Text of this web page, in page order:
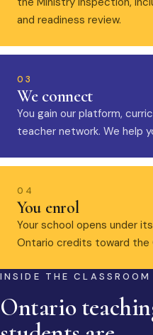
and readiness review.
03
We connect
You gain our platform,
teacher network. We help
04
You enrol
Your school opens under
Ontario credits toward the
INSIDE THE CLASSROOM
Ontario